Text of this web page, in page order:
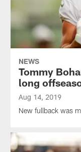
NEWS
Tommy
long
Aug 14, 2019
New fullback was